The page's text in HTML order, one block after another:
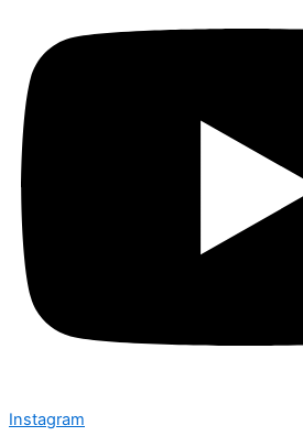
Instagram